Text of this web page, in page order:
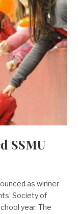
SSMU
as winner
Society of
year. The